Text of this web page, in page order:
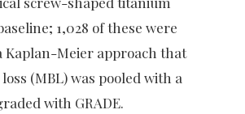
1,028 of these were
Kaplan-Meier approach that
(MBL) was pooled with a
with GRADE.